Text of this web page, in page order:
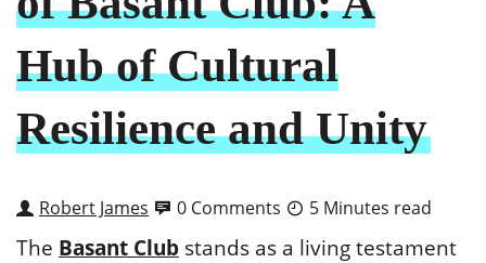
Hub of Cultural
Resilience and Unity
Robert James 0 Comments 5 Minutes read
The Basant Club stands as a living testament